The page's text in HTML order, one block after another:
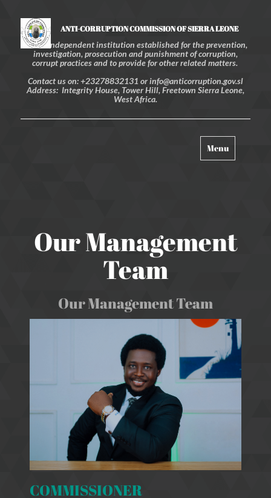
ANTI-CORRUPTION COMMISSION OF SIERRA LEONE
An independent institution established for the prevention,
investigation, prosecution and punishment of corruption,
corrupt practices and to provide for other related matters.
Contact us on: +23278832131 or info@anticorruption.gov.sl
Address: Integrity House, Tower Hill, Freetown Sierra Leone,
West Africa.
Toggle
navigation
Menu
Our Management
Team
Our Management Team
COMMISSIONER